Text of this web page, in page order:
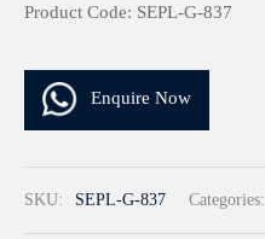
Product Code: SEPL-G-837
Enquire Now
SKU: SEPL-G-837 Categories: